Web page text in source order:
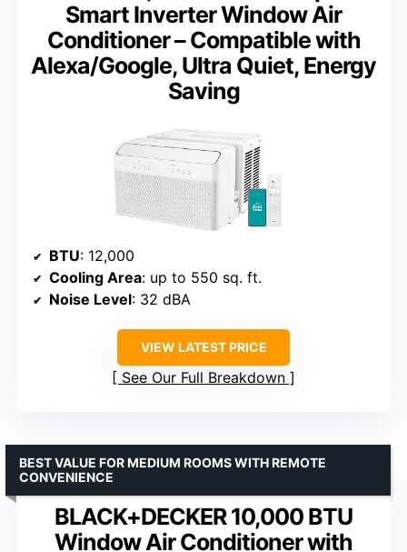
Smart Inverter Window Air
Conditioner – Compatible with
Alexa/Google, Ultra Quiet, Energy
Saving
BTU: 12,000
Cooling Area: up to 550 sq. ft.
Noise Level: 32 dBA
VIEW LATEST PRICE
See Our Full Breakdown
BLACK+DECKER 10,000 BTU
Window Air Conditioner with
BEST VALUE FOR MEDIUM ROOMS WITH REMOTE
CONVENIENCE